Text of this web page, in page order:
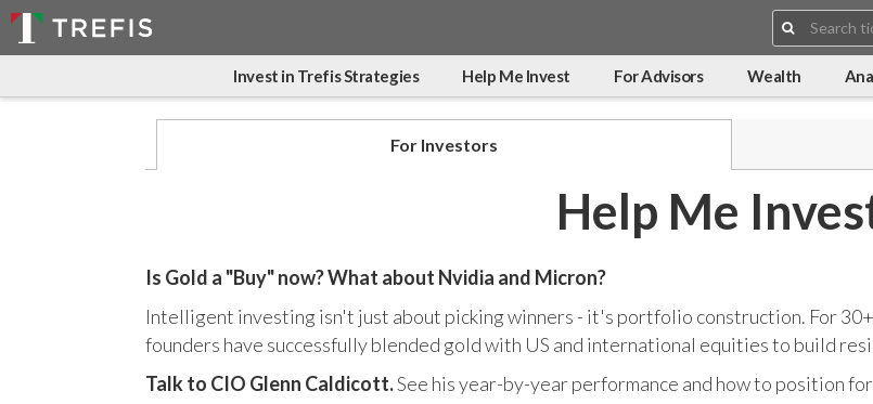
Invest in Trefis Strategies Help Me Invest For Advisors Wealth
For Investors
Help Me
Is Gold a "Buy" now? What about Nvidia and Micron?
Intelligent investing isn't just about picking winners - it's portfolio construction. For
founders have successfully blended gold with US and international equities to build
Talk to CIO Glenn Caldicott.See his year-by-year performance and how to position